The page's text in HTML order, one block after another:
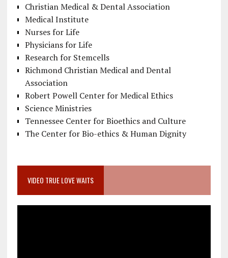
Christian Medical & Dental Association
Medical Institute
Nurses for Life
Physicians for Life
Research for Stemcells
Richmond Christian Medical and Dental
Association
Robert Powell Center for Medical Ethics
Science Ministries
Tennessee Center for Bioethics and Culture
The Center for Bio-ethics & Human Dignity
VIDEO TRUE LOVE WAITS